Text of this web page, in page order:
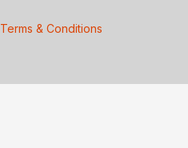
Terms & Conditions